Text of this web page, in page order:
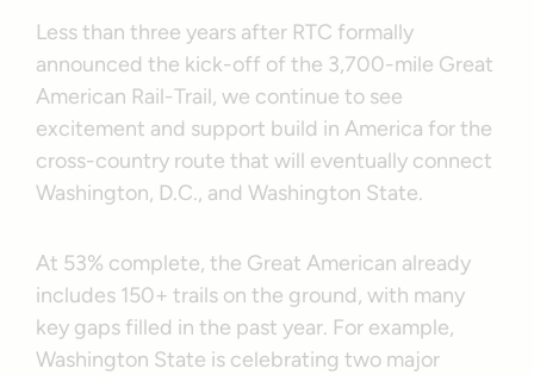
Less than three years after RTC formally
announced the kick-off of the 3,700-mile Great
American Rail-Trail, we continue to see
excitement and support build in America for the
cross-country route that will eventually connect
Washington, D.C., and Washington State.
At 53% complete, the Great American already
includes 150+ trails on the ground, with many
key gaps filled in the past year. For example,
Washington State is celebrating two major